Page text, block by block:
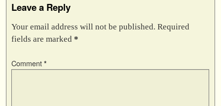
Leave a Reply
Your email address will not be published. Required
fields are marked *
Comment *